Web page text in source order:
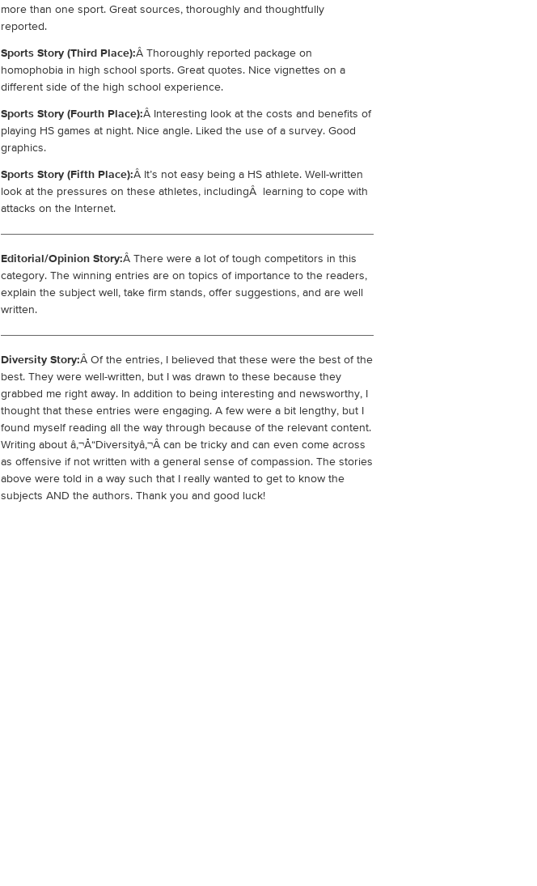
more than one sport. Great sources, thoroughly and thoughtfully
reported.
Sports Story (Third Place):Â Thoroughly reported package on
homophobia in high school sports. Great quotes. Nice vignettes on a
different side of the high school experience.
Sports Story (Fourth Place):Â Interesting look at the costs and benefits of
playing HS games at night. Nice angle. Liked the use of a survey. Good
graphics.
Sports Story (Fifth Place):Â It’s not easy being a HS athlete. Well-written
look at the pressures on these athletes, includingÂ learning to cope with
attacks on the Internet.
Editorial/Opinion Story:Â There were a lot of tough competitors in this
category. The winning entries are on topics of importance to the readers,
explain the subject well, take firm stands, offer suggestions, and are well
written.
Diversity Story:Â Of the entries, I believed that these were the best of the
best. They were well-written, but I was drawn to these because they
grabbed me right away. In addition to being interesting and newsworthy, I
thought that these entries were engaging. A few were a bit lengthy, but I
found myself reading all the way through because of the relevant content.
Writing about â‚¬Å“Diversityâ‚¬Â can be tricky and can even come across
as offensive if not written with a general sense of compassion. The stories
above were told in a way such that I really wanted to get to know the
subjects AND the authors. Thank you and good luck!